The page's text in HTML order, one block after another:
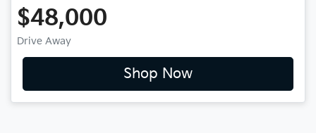
$48,000
Drive Away
Shop Now